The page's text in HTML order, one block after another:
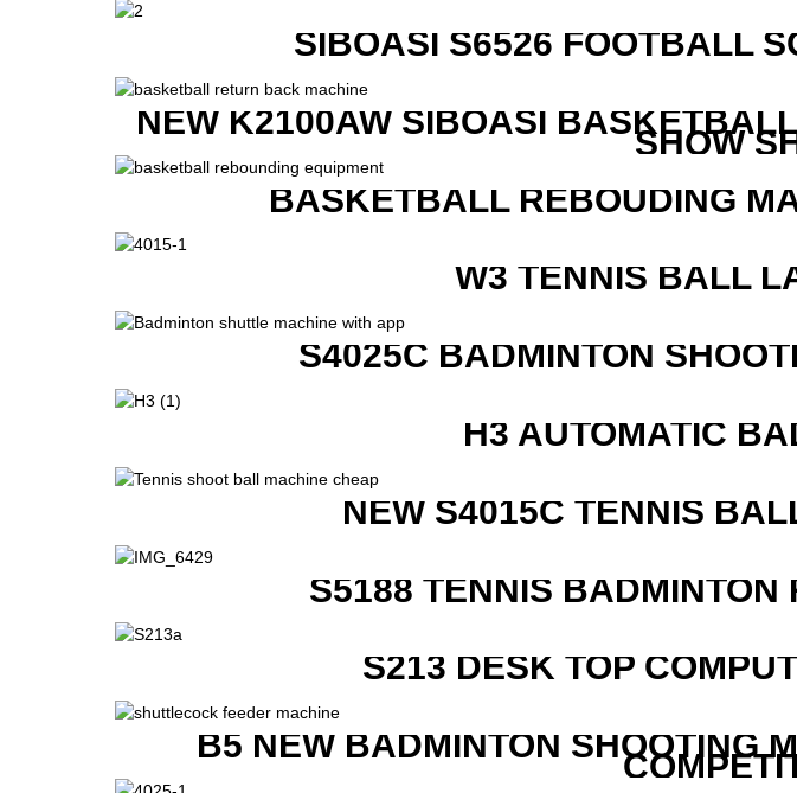
SIBOASI S6526 FOOTBALL
NEW K2100AW SIBOASI
SHOW
BASKETBALL REBOUDING
W3 TENNIS BALL
S4025C BADMINTON
H3 AUTOMATIC
NEW S4015C TENNIS
S5188 TENNIS
S213 DESK TOP
B5 NEW BADMINTON SHOOTING